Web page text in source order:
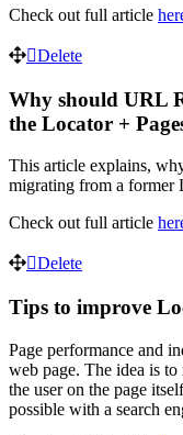
Check out full article
Delete
Why should URL
the Locator +
This article explains,
migrating from a former
Check out full article
Delete
Tips to improve
Page performance and
web page. The idea is
the user on the page
possible with a search